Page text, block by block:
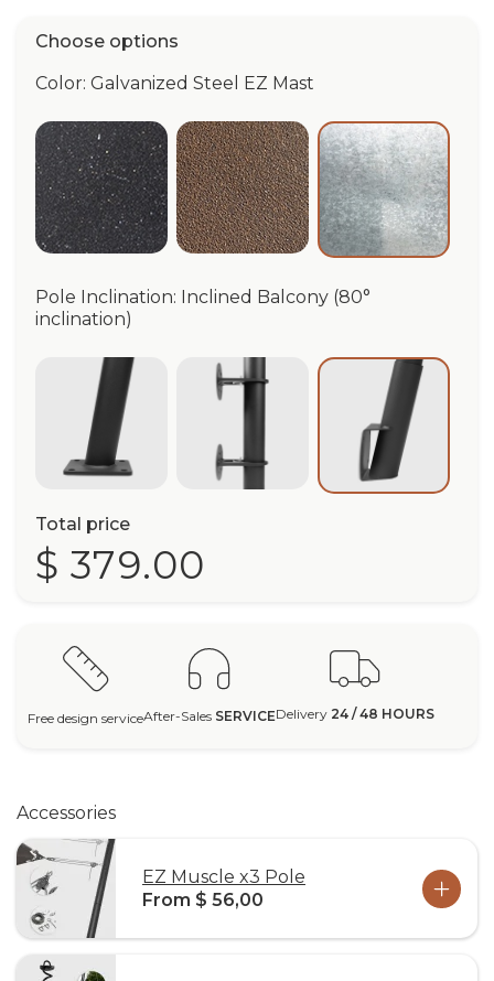
Choose options
Color: Galvanized Steel EZ Mast
Anthracite EZ MastDark Corten EZ MastGalvanized
Pole Inclination: Inclined Balcony (80°
inclination)
Groud-anchored base (80° inclination)
Wall Collar Inclined
Total price
$ 379.00
Free design serviceAfter-Sales SERVICEDelivery 24 / 48 HOURS
Accessories
EZ Muscle x3 Pole
From $ 56,00